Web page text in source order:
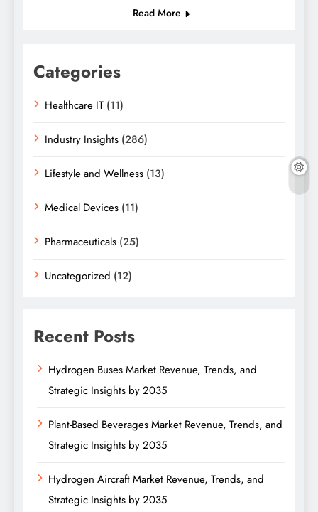
Read More
Categories
Healthcare IT (11)
Industry Insights (286)
Lifestyle and Wellness (13)
Medical Devices (11)
Pharmaceuticals (25)
Uncategorized (12)
Recent Posts
Hydrogen Buses Market Revenue, Trends, and
Strategic Insights by 2035
Plant-Based Beverages Market Revenue, Trends, and
Strategic Insights by 2035
Hydrogen Aircraft Market Revenue, Trends, and
Strategic Insights by 2035